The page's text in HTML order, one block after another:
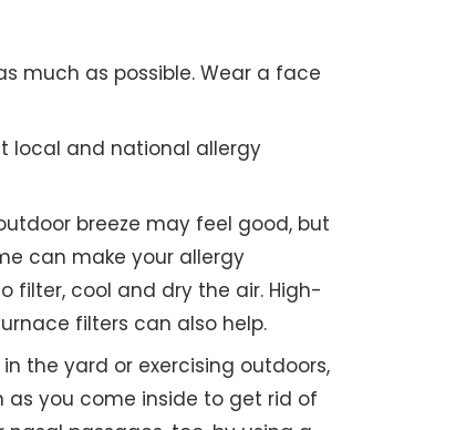
much as possible. Wear a face
local and national allergy
breeze may feel good, but
can make your allergy
filter, cool and dry the air. High-
filters can also help.
in the yard or exercising outdoors,
you come inside to get rid of